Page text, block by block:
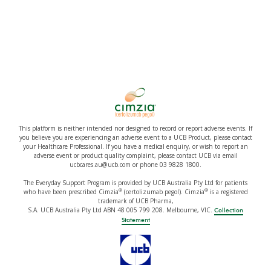
This platform is neither intended nor designed to record or report adverse events. If
you believe you are experiencing an adverse event to a UCB Product, please contact
your Healthcare Professional. If you have a medical enquiry, or wish to report an
adverse event or product quality complaint, please contact UCB via email
ucbcares.au@ucb.com or phone 03 9828 1800.
The Everyday Support Program is provided by UCB Australia Pty Ltd for patients
who have been prescribed Cimzia®(certolizumab pegol). Cimzia®is a registered
trademark of UCB Pharma,
S.A. UCB Australia Pty Ltd ABN 48 005 799 208. Melbourne, VIC. Collection
Statement